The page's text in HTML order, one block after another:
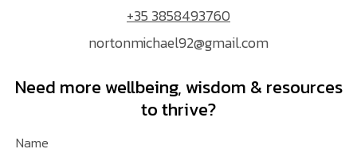
+35 3858493760
nortonmichael92@gmail.com
Need more wellbeing, wisdom & resources
to thrive?